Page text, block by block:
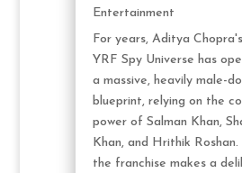
Entertainment
For years, Aditya
YRF Spy Universe has
a massive, heavily male-
blueprint, relying on the
power of Salman Khan,
Khan, and Hrithik
the franchise makes a